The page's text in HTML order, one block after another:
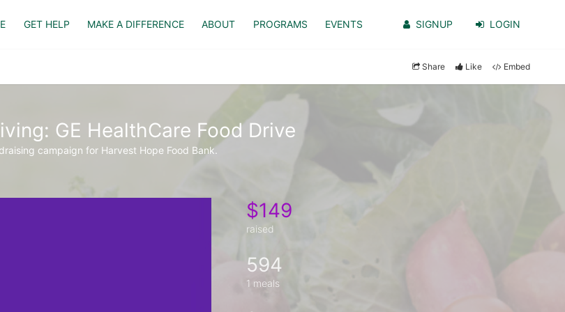
GET HELP MAKE A DIFFERENCE ABOUT PROGRAMS EVENTS SIGNUP LOGIN
Share Like Embed
GE HealthCare Food Drive
campaign for Harvest Hope Food Bank.
$149
raised
594
1 meals